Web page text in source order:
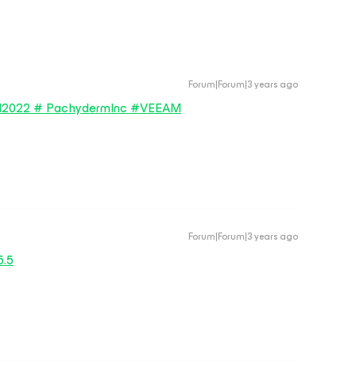
Forum|Forum|3 years ago
# PachydermInc #VEEAM
Forum|Forum|3 years ago